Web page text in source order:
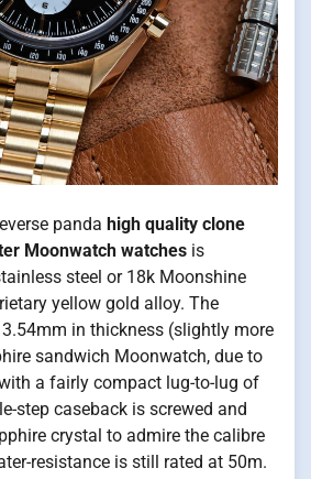
panda high quality clone
Moonwatch watches is
steel or 18k Moonshine
yellow gold alloy. The
in thickness (slightly more
sandwich Moonwatch, due to
a fairly compact lug-to-lug of
step caseback is screwed and
crystal to admire the calibre
resistance is still rated at 50m.